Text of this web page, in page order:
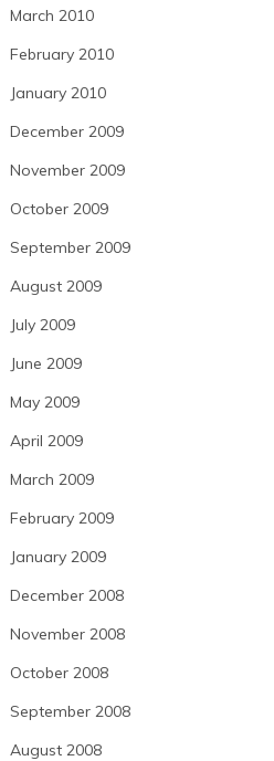
March 2010
February 2010
January 2010
December 2009
November 2009
October 2009
September 2009
August 2009
July 2009
June 2009
May 2009
April 2009
March 2009
February 2009
January 2009
December 2008
November 2008
October 2008
September 2008
August 2008